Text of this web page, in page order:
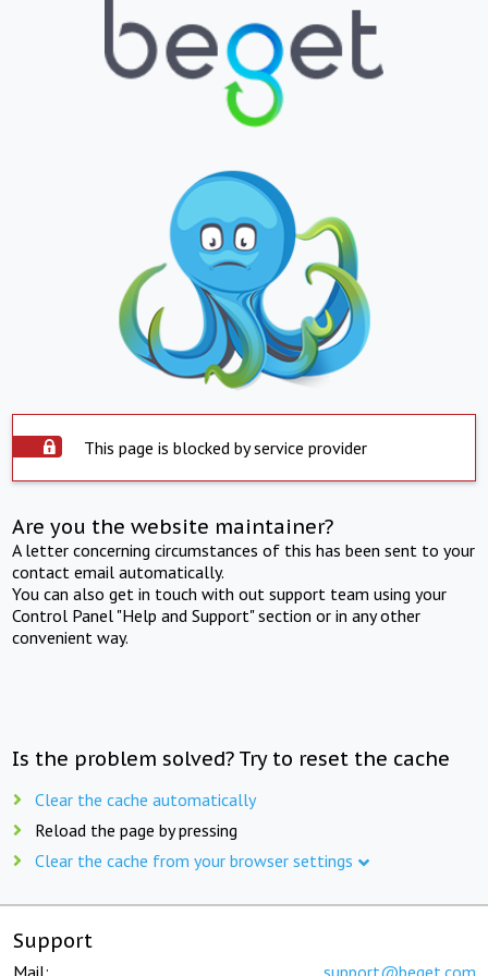
This page is blocked by service provider
Are you the website maintainer?
A letter concerning circumstances of this has been sent to your
contact email automatically.
You can also get in touch with out support team using your
Control Panel "Help and Support" section or in any other
convenient way.
Is the problem solved? Try to reset the cache
Clear the cache automatically
Reload the page by pressing
Clear the cache from your browser settings
Support
Mail: support@beget.com